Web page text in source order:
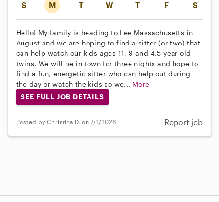
S M T W T F S
Hello! My family is heading to Lee Massachusetts in
August and we are hoping to find a sitter (or two) that
can help watch our kids ages 11, 9 and 4.5 year old
twins. We will be in town for three nights and hope to
find a fun, energetic sitter who can help out during
the day or watch the kids so we... More
SEE FULL JOB DETAILS
Posted by Christina D. on 7/1/2026 Report job